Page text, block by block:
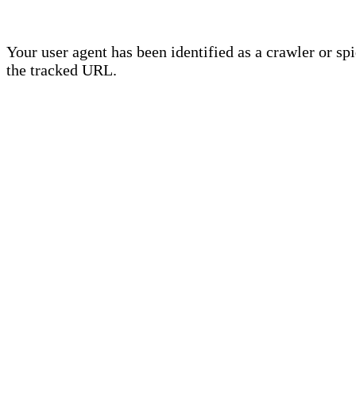
Your user agent has been identified as a crawler or
the tracked URL.